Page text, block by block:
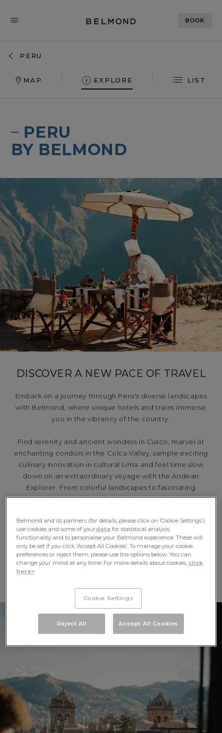
BOOK
PERU
MAP EXPLORE LIST
LAS CASITAS
PALACIO NAZARENAS
MONASTERIO
Embrace the pioneering spirit of Peru
Explore Machu Picchu at sunrise. Trace the shores
of Lake Titicaca from a luxury train. Step out from
your suite in an ancient palace and into the buzz
of Cusco. From the bustle of Lima to the rugged
trains cover the country. Your adventure awaits.
PERU
BY BELMOND
DISCOVER A NEW PACE OF TRAVEL
Embark on a journey through Peru's diverse landscapes
with Belmond, where unique hotels and trains immerse
you in the vibrancy of the country.
Find serenity and ancient wonders in Cusco, marvel at
enchanting condors in the Colca Valley, sample exciting
culinary innovation in cultural Lima and feel time slow
down on an extraordinary voyage with the Andean
Explorer. From colorful landscapes to fascinating
heritage and outstanding dining, discover a fresh vision of
EXPLORE
BELMOND IN PERU
Belmond and its partners (for details, please click on ‘Cookie Settings’)
use cookies and some of yourdata for statistical analysis,
functionality and to personalise your Belmond experience. These will
only be set if you click ‘Accept All Cookies’. To manage your cookie
preferences or reject them, please use the options below. You can
change your mind at any time. For more details about cookies, click
here>
Cookie Settings
Reject All Accept All Cookies